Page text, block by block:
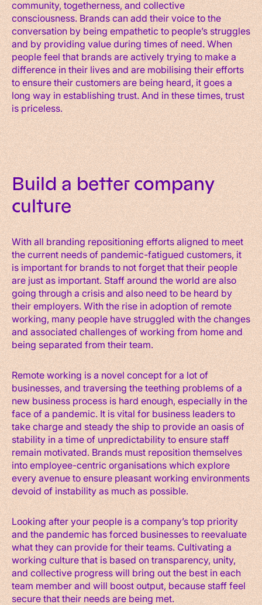
community, togetherness, and collective
consciousness. Brands can add their voice to the
conversation by being empathetic to people’s struggles
and by providing value during times of need. When
people feel that brands are actively trying to make a
difference in their lives and are mobilising their efforts
to ensure their customers are being heard, it goes a
long way in establishing trust. And in these times, trust
is priceless.
Build a better company
culture
With all branding repositioning efforts aligned to meet
the current needs of pandemic-fatigued customers, it
is important for brands to not forget that their people
are just as important. Staff around the world are also
going through a crisis and also need to be heard by
their employers. With the rise in adoption of remote
working, many people have struggled with the changes
and associated challenges of working from home and
being separated from their team.
Remote working is a novel concept for a lot of
businesses, and traversing the teething problems of a
new business process is hard enough, especially in the
face of a pandemic. It is vital for business leaders to
take charge and steady the ship to provide an oasis of
stability in a time of unpredictability to ensure staff
remain motivated. Brands must reposition themselves
into employee-centric organisations which explore
every avenue to ensure pleasant working environments
devoid of instability as much as possible.
Looking after your people is a company’s top priority
and the pandemic has forced businesses to reevaluate
what they can provide for their teams. Cultivating a
working culture that is based on transparency, unity,
and collective progress will bring out the best in each
team member and will boost output, because staff feel
secure that their needs are being met.